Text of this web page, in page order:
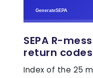
SEPA R-
return codes
Index of the 25